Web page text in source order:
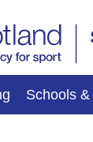
Schools